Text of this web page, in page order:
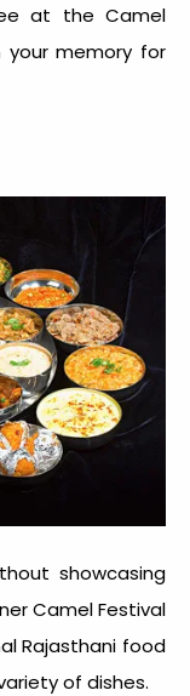
at the Camel
your memory for
showcasing
Camel Festival
Rajasthani food
of dishes.